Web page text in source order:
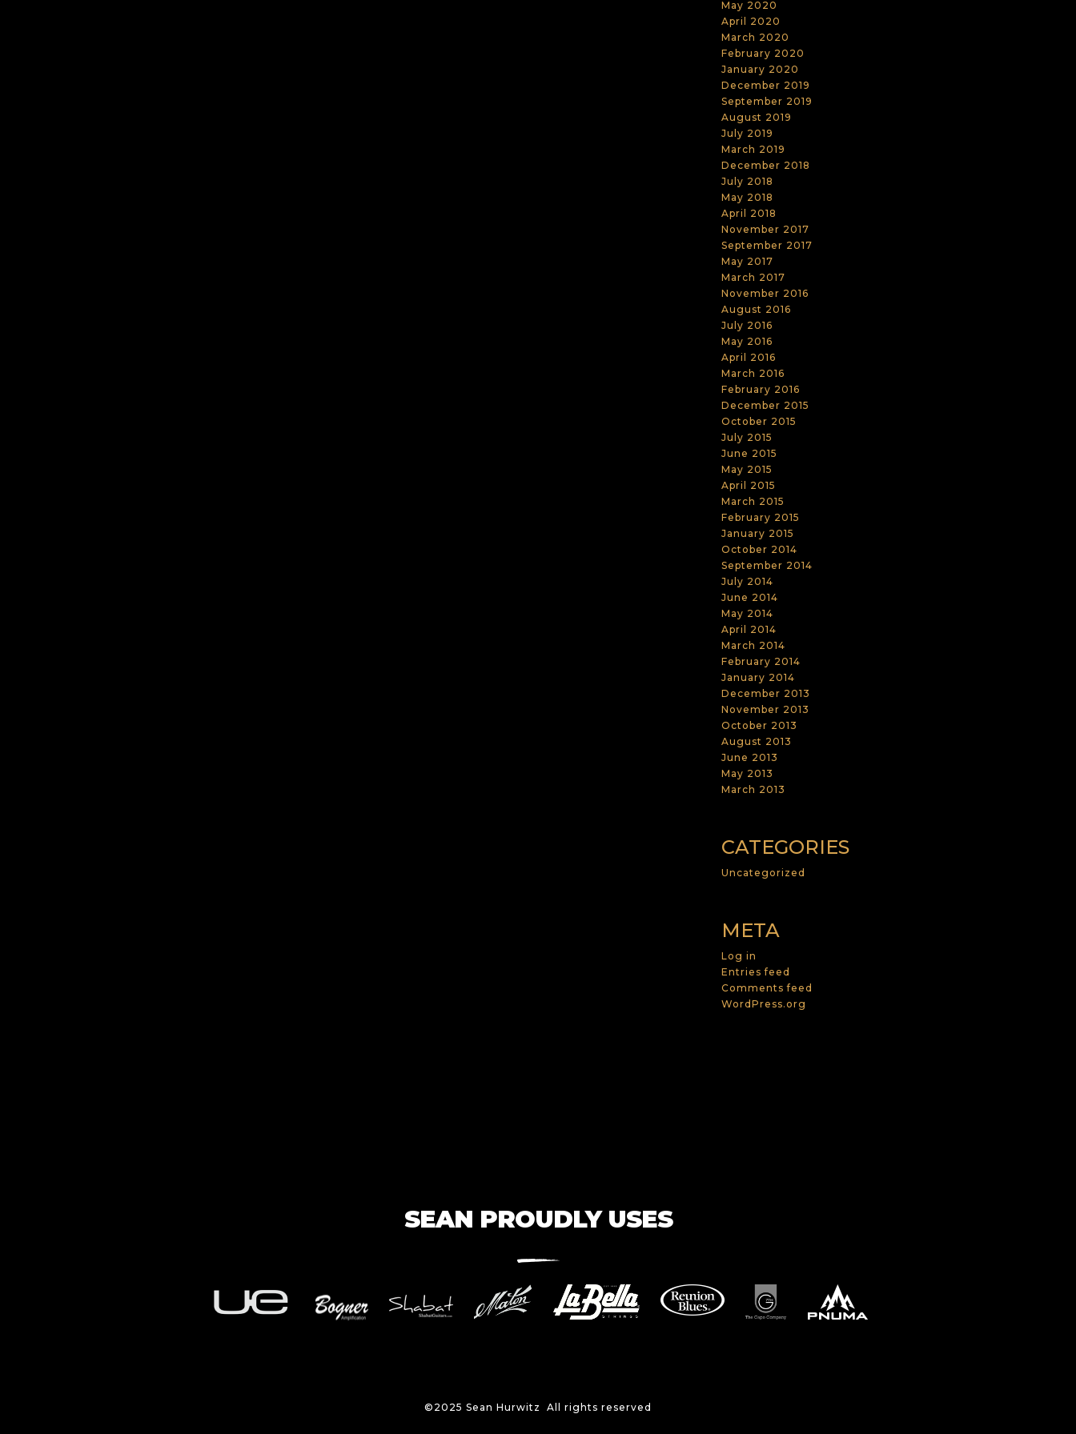
May 2020
April 2020
March 2020
February 2020
January 2020
December 2019
September 2019
August 2019
July 2019
March 2019
December 2018
July 2018
May 2018
April 2018
November 2017
September 2017
May 2017
March 2017
November 2016
August 2016
July 2016
May 2016
April 2016
March 2016
February 2016
December 2015
October 2015
July 2015
June 2015
May 2015
April 2015
March 2015
February 2015
January 2015
October 2014
September 2014
July 2014
June 2014
May 2014
April 2014
March 2014
February 2014
January 2014
December 2013
November 2013
October 2013
August 2013
June 2013
May 2013
March 2013
CATEGORIES
Uncategorized
META
Log in
Entries feed
Comments feed
WordPress.org
SEAN PROUDLY USES
©2025 Sean Hurwitz All rights reserved